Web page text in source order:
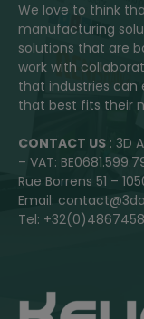
We love to think
manufacturing
solutions that are
work with
that industries
that best fits their
CONTACT US : 3D
– VAT:
Rue Borrens 51 –
Email:
Tel: